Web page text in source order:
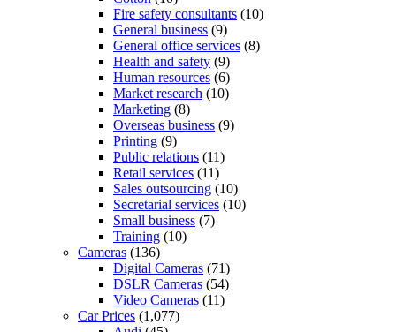
Fire safety consultants (10)
General business (9)
General office services (8)
Health and safety (9)
Human resources (6)
Market research (10)
Marketing (8)
Overseas business (9)
Printing (9)
Public relations (11)
Retail services (11)
Sales outsourcing (10)
Secretarial services (10)
Small business (7)
Training (10)
Cameras (136)
Digital Cameras (71)
DSLR Cameras (54)
Video Cameras (11)
Car Prices (1,077)